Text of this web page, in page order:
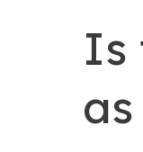
Is